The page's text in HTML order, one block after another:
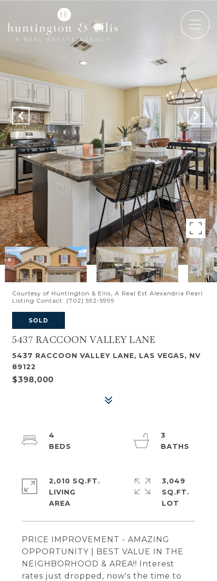
Courtesy of Huntington & Ellis, A Real Est Alexandria Pearl
Listing Contact: (702) 592-5999
SOLD
5437 RACCOON VALLEY LANE
5437 RACCOON VALLEY LANE, LAS VEGAS, NV
89122
$398,000
PRICE IMPROVEMENT - AMAZING
OPPORTUNITY | BEST VALUE IN THE
NEIGHBORHOOD & AREA!! Interest
rates just dropped, now's the time to
4
3
2,010 SQ.FT.
LIVING
3,049
SQ.FT.